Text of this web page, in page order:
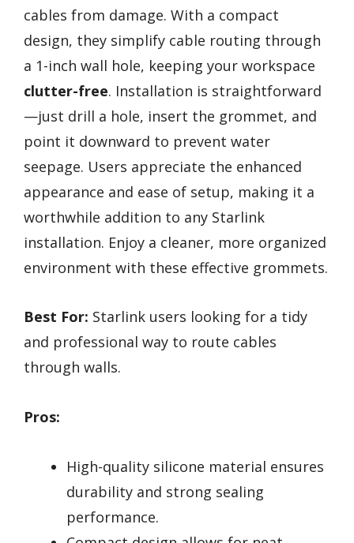
cables from damage. With a compact
design, they simplify cable routing through
a 1-inch wall hole, keeping your workspace
clutter-free. Installation is straightforward
—just drill a hole, insert the grommet, and
point it downward to prevent water
seepage. Users appreciate the enhanced
appearance and ease of setup, making it a
worthwhile addition to any Starlink
installation. Enjoy a cleaner, more organized
environment with these effective grommets.
Best For: Starlink users looking for a tidy
and professional way to route cables
through walls.
Pros:
High-quality silicone material ensures
durability and strong sealing
performance.